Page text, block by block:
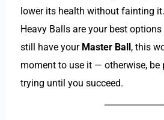
lower its health without fainting
Heavy Balls are your best
still have your Master Ball , this
moment to use it — otherwise, be
trying until you succeed.